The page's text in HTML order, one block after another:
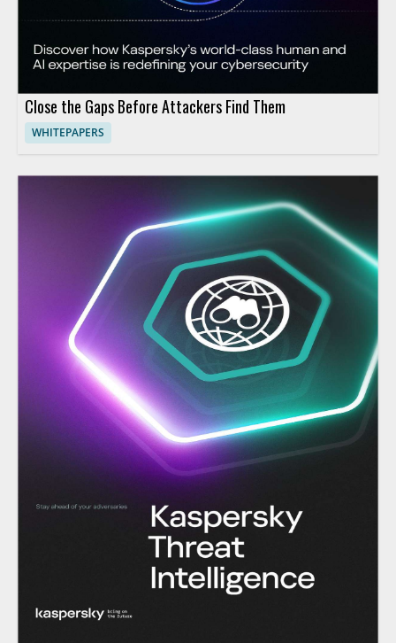
Close the Gaps Before Attackers Find Them
WHITEPAPERS